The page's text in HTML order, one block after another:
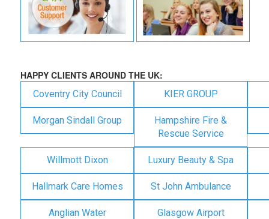
HAPPY CLIENTS AROUND THE UK:
Coventry City Council KIER GROUP
Morgan Sindall Group
Hampshire Fire &
Rescue Service
Willmott Dixon Luxury Beauty & Spa
Hallmark Care Homes St John Ambulance
Anglian Water Glasgow Airport